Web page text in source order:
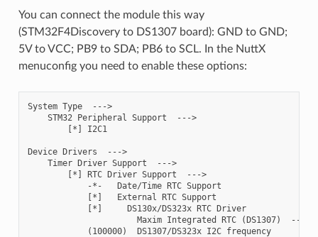
You can connect the module this way
(STM32F4Discovery to DS1307 board): GND to GND;
5V to VCC; PB9 to SDA; PB6 to SCL. In the NuttX
menuconfig you need to enable these options:
System Type  --->
    STM32 Peripheral Support  --->
        [*] I2C1
Device Drivers  --->
    Timer Driver Support  --->
        [*] RTC Driver Support  --->
            -*-   Date/Time RTC Support
            [*]   External RTC Support
            [*]     DS130x/DS323x RTC Driver
                      Maxim Integrated RTC (DS1307)  --->
            (100000)  DS1307/DS323x I2C frequency